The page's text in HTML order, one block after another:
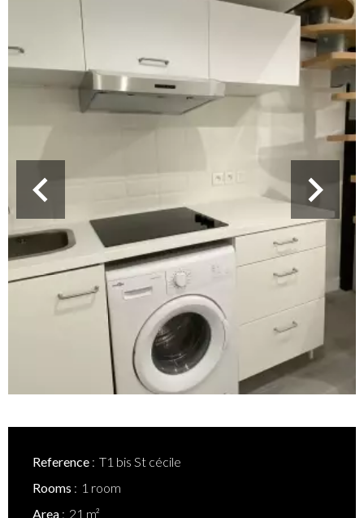
Reference
T1 bis St cécile
Rooms
1 room
Area
21 m²